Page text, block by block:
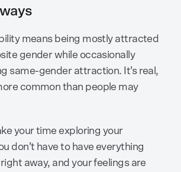
means being mostly attracted
gender while occasionally
same-gender attraction. It’s real,
common than people may
your time exploring your
don’t have to have everything
away, and your feelings are